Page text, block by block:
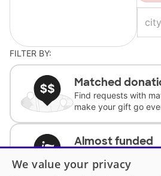
FILTER BY:
Matched
Find requests with
make your gift go
Almost funded
complete the request.
We value your privacy